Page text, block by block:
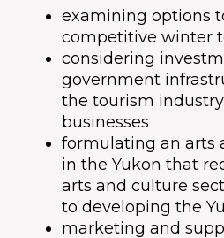
examining options
competitive winter
considering
government
the tourism
businesses
formulating an arts
in the Yukon that
arts and culture
to developing the
marketing and